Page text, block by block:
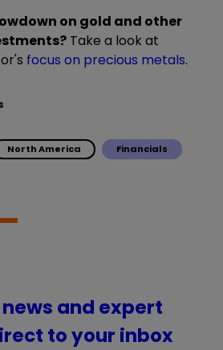
on gold and other
Take a look at
focus on precious metals.
North America Financials
and expert
to your inbox